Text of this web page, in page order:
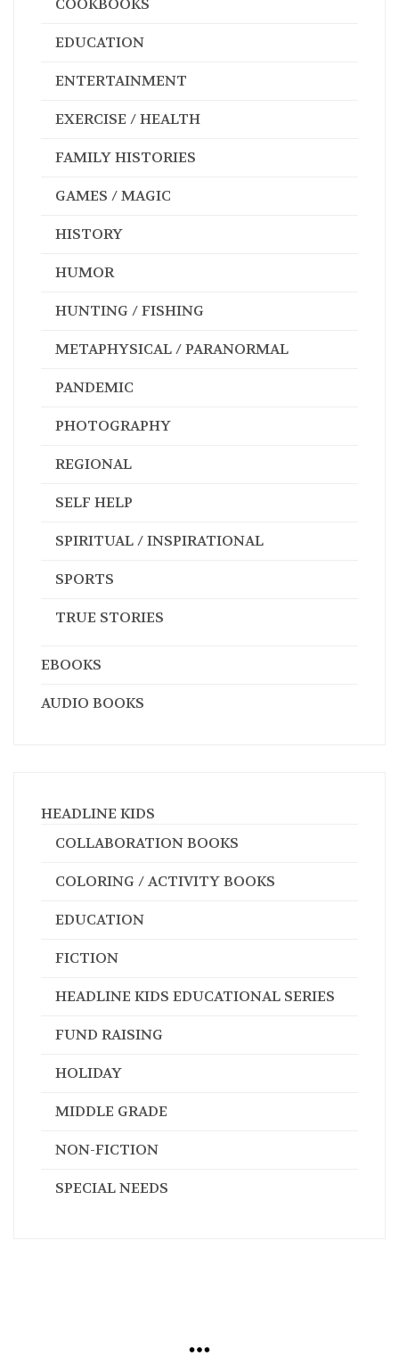
COOKBOOKS
EDUCATION
ENTERTAINMENT
EXERCISE / HEALTH
FAMILY HISTORIES
GAMES / MAGIC
HISTORY
HUMOR
HUNTING / FISHING
METAPHYSICAL / PARANORMAL
PANDEMIC
PHOTOGRAPHY
REGIONAL
SELF HELP
SPIRITUAL / INSPIRATIONAL
SPORTS
TRUE STORIES
EBOOKS
AUDIO BOOKS
HEADLINE KIDS
COLLABORATION BOOKS
COLORING / ACTIVITY BOOKS
EDUCATION
FICTION
HEADLINE KIDS EDUCATIONAL SERIES
FUND RAISING
HOLIDAY
MIDDLE GRADE
NON-FICTION
SPECIAL NEEDS